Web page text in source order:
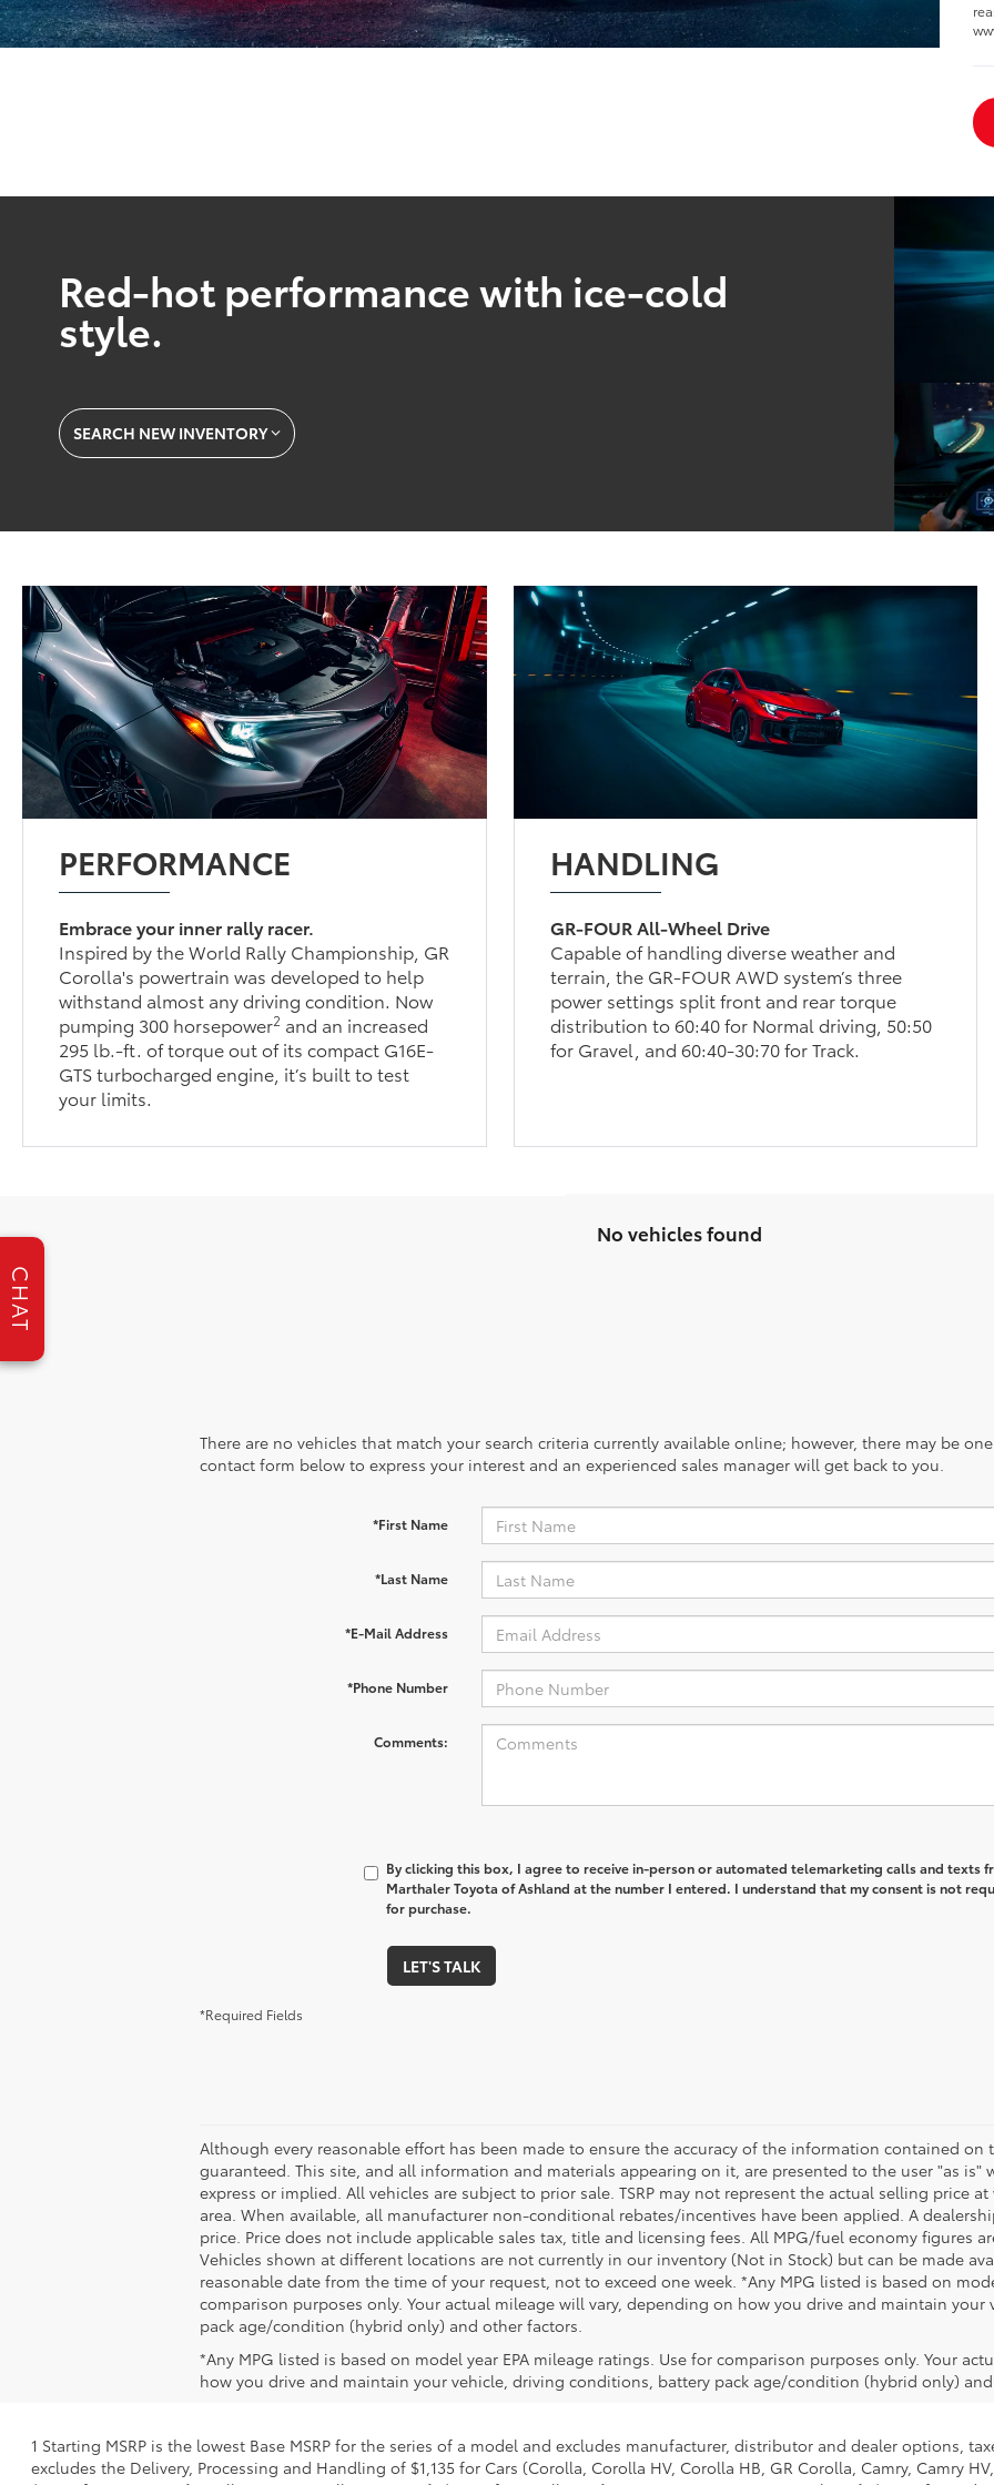
Red-hot performance with ice-cold
style.
SEARCH NEW INVENTORY
PERFORMANCE
Embrace your inner rally racer.
Inspired by the World Rally Championship, GR
Corolla's powertrain was developed to help
withstand almost any driving condition. Now
pumping 300 horsepower2 and an increased
295 lb.-ft. of torque out of its compact G16E-
GTS turbocharged engine, it’s built to test
your limits.
HANDLING
GR-FOUR All-Wheel Drive
Capable of handling diverse weather and
terrain, the GR-FOUR AWD system’s three
power settings split front and rear torque
distribution to 60:40 for Normal driving, 50:50
for Gravel, and 60:40-30:70 for Track.
No vehicles found
There are no vehicles that match your search criteria currently available online; however, there may be
contact form below to express your interest and an experienced sales manager will get back to you.
*First Name
*Last Name
*E-Mail Address
*Phone Number
Comments:
By clicking this box, I agree to receive in-person or automated telemarketing calls and texts
Marthaler Toyota of Ashland at the number I entered. I understand that my consent is not
for purchase.
LET'S TALK
*Required Fields
Although every reasonable effort has been made to ensure the accuracy of the information contained on
guaranteed. This site, and all information and materials appearing on it, are presented to the user "as
express or implied. All vehicles are subject to prior sale. TSRP may not represent the actual selling price
area. When available, all manufacturer non-conditional rebates/incentives have been applied. A
price. Price does not include applicable sales tax, title and licensing fees. All MPG/fuel economy figures
Vehicles shown at different locations are not currently in our inventory (Not in Stock) but can be made
reasonable date from the time of your request, not to exceed one week. *Any MPG listed is based on
comparison purposes only. Your actual mileage will vary, depending on how you drive and maintain
pack age/condition (hybrid only) and other factors.
*Any MPG listed is based on model year EPA mileage ratings. Use for comparison purposes only. Your
how you drive and maintain your vehicle, driving conditions, battery pack age/condition (hybrid only) and
1 Starting MSRP is the lowest Base MSRP for the series of a model and excludes manufacturer, distributor and dealer options,
excludes the Delivery, Processing and Handling of $1,135 for Cars (Corolla, Corolla HV, Corolla HB, GR Corolla, Camry, Camry
CHAT